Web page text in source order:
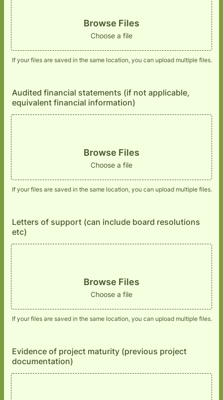
Browse Files
Choose a file
If your files are saved in the same location, you can upload multiple files.
Audited financial statements (if not applicable,
equivalent financial information)
Browse Files
Choose a file
If your files are saved in the same location, you can upload multiple files.
Letters of support (can include board resolutions
etc)
Browse Files
Choose a file
If your files are saved in the same location, you can upload multiple files.
Evidence of project maturity (previous project
documentation)